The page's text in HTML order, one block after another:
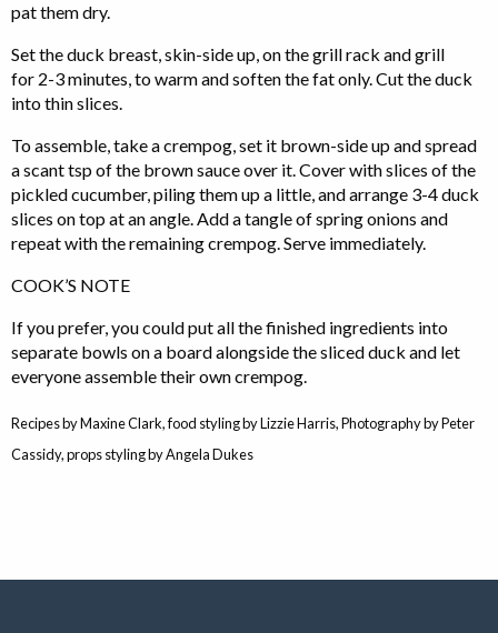
pat them dry.
Set the duck breast, skin-side up, on the grill rack and grill
for 2-3 minutes, to warm and soften the fat only. Cut the duck
into thin slices.
To assemble, take a crempog, set it brown-side up and spread
a scant tsp of the brown sauce over it. Cover with slices of the
pickled cucumber, piling them up a little, and arrange 3-4 duck
slices on top at an angle. Add a tangle of spring onions and
repeat with the remaining crempog. Serve immediately.
COOK’S NOTE
If you prefer, you could put all the finished ingredients into
separate bowls on a board alongside the sliced duck and let
everyone assemble their own crempog.
Recipes by Maxine Clark, food styling by Lizzie Harris, Photography by Peter
Cassidy, props styling by Angela Dukes